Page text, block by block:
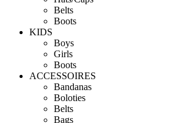
Belts
Boots
KIDS
Boys
Girls
Boots
ACCESSOIRES
Bandanas
Boloties
Belts
Bags